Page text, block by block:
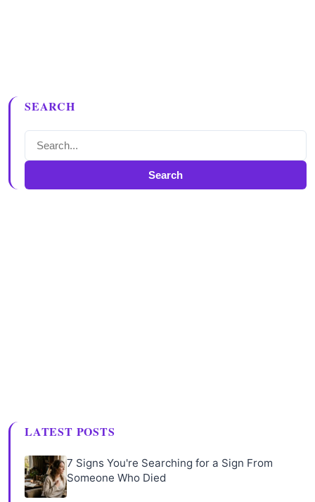
SEARCH
Search
LATEST POSTS
7 Signs You're Searching for a Sign From
Someone Who Died